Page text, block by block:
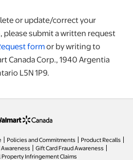
or update/correct your
submit a written request
formor by writing to
Canada Corp., 1940 Argentia
L5N 1P9.
Policies and Commitments
Product Recalls
Gift Card Fraud Awareness
Infringement Claimsopens in a new tab